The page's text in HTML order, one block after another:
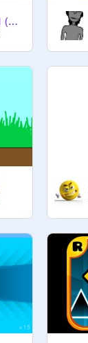
Hotelbox V-1 (Update 2)